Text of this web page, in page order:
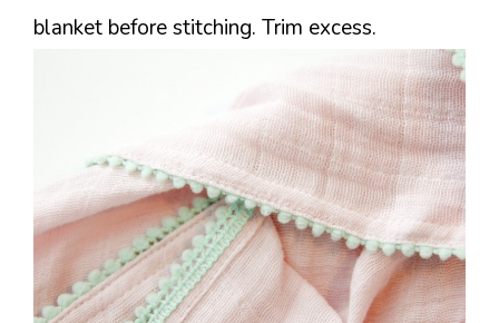
blanket before stitching. Trim excess.